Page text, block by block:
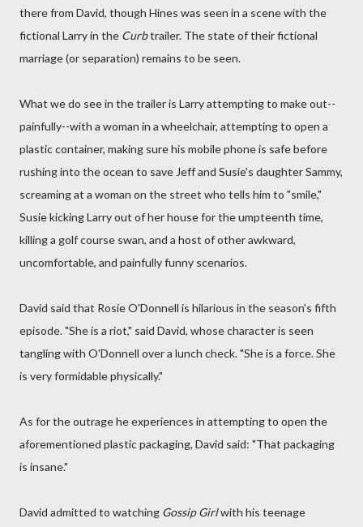
there from David, though Hines was seen in a scene with the
fictional Larry in the Curbtrailer. The state of their fictional
marriage (or separation) remains to be seen.
What we do see in the trailer is Larry attempting to make out--
painfully--with a woman in a wheelchair, attempting to open a
plastic container, making sure his mobile phone is safe before
rushing into the ocean to save Jeff and Susie's daughter Sammy,
screaming at a woman on the street who tells him to "smile,"
Susie kicking Larry out of her house for the umpteenth time,
killing a golf course swan, and a host of other awkward,
uncomfortable, and painfully funny scenarios.
David said that Rosie O'Donnell is hilarious in the season's fifth
episode. "She is a riot," said David, whose character is seen
tangling with O'Donnell over a lunch check. "She is a force. She
is very formidable physically."
As for the outrage he experiences in attempting to open the
aforementioned plastic packaging, David said: "That packaging
is insane."
David admitted to watching Gossip Girlwith his teenage